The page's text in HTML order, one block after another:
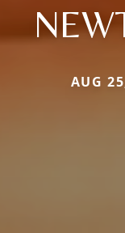
AUG